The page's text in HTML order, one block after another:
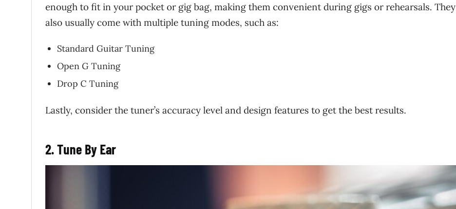
enough to fit in your pocket or gig bag, making them convenient during gigs or rehearsals. They
also usually come with multiple tuning modes, such as:
Standard Guitar Tuning
Open G Tuning
Drop C Tuning
Lastly, consider the tuner’s accuracy level and design features to get the best results.
2. Tune By Ear